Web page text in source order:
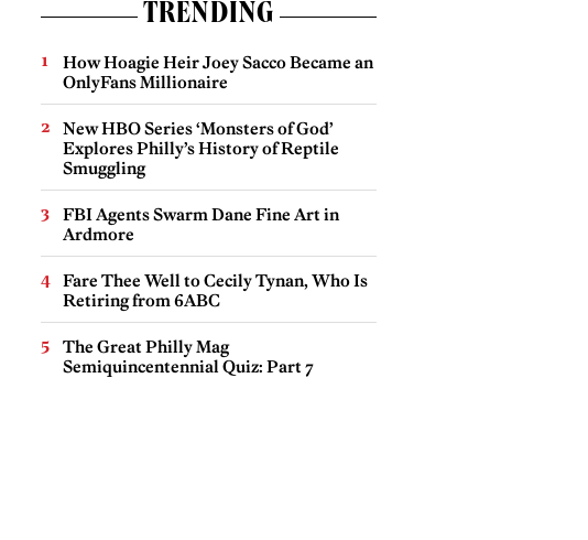
TRENDING
How Hoagie Heir Joey Sacco Became an
OnlyFans Millionaire
New HBO Series ‘Monsters of God’
Explores Philly’s History of Reptile
Smuggling
FBI Agents Swarm Dane Fine Art in
Ardmore
Fare Thee Well to Cecily Tynan, Who Is
Retiring from 6ABC
The Great Philly Mag
Semiquincentennial Quiz: Part 7